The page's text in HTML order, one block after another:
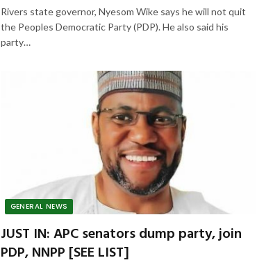
Rivers state governor, Nyesom Wike says he will not quit
the Peoples Democratic Party (PDP). He also said his
party…
GENERAL NEWS
JUST IN: APC senators dump party, join
PDP, NNPP [SEE LIST]